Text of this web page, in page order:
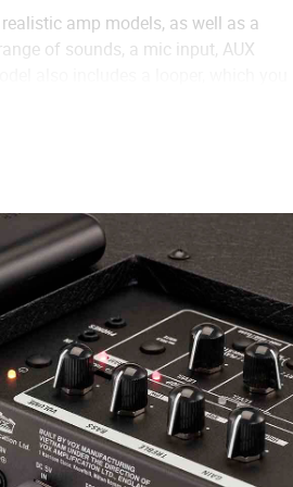
amp models, as well as a
of sounds, a mic input, AUX
SL-OD、DOUBLE REC、VOCODER